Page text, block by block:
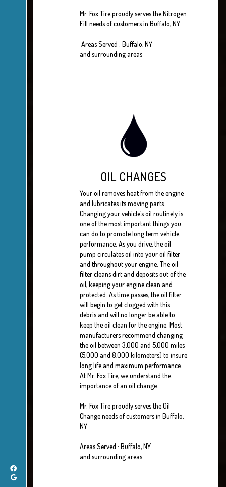
Mr. Fox Tire proudly serves the Nitrogen
Fill needs of customers in Buffalo, NY
Areas Served : Buffalo, NY
and surrounding areas
OIL CHANGES
Your oil removes heat from the engine
and lubricates its moving parts.
Changing your vehicle’s oil routinely is
one of the most important things you
can do to promote long term vehicle
performance. As you drive, the oil
pump circulates oil into your oil filter
and throughout your engine. The oil
filter cleans dirt and deposits out of the
oil, keeping your engine clean and
protected. As time passes, the oil filter
will begin to get clogged with this
debris and will no longer be able to
keep the oil clean for the engine. Most
manufacturers recommend changing
the oil between 3,000 and 5,000 miles
(5,000 and 8,000 kilometers) to insure
long life and maximum performance.
At Mr. Fox Tire, we understand the
importance of an oil change.
Mr. Fox Tire proudly serves the Oil
Change needs of customers in Buffalo,
NY
Areas Served : Buffalo, NY
and surrounding areas